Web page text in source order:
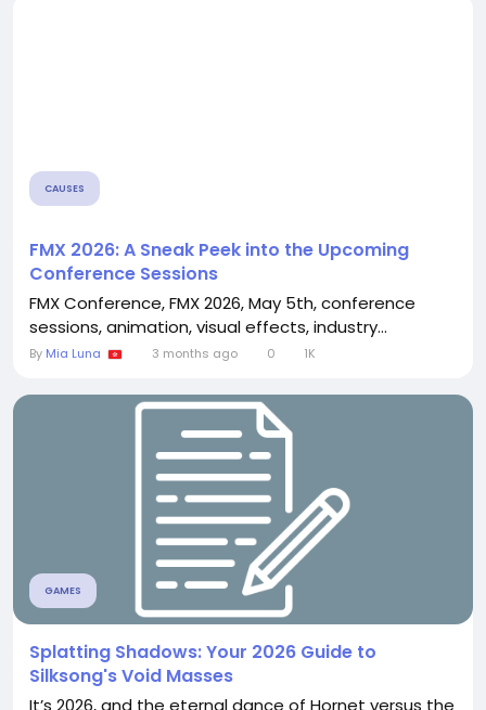
CAUSES
FMX 2026: A Sneak Peek into the Upcoming
Conference Sessions
FMX Conference, FMX 2026, May 5th, conference
sessions, animation, visual effects, industry...
By Mia Luna 3 months ago 0 1K
GAMES
Splatting Shadows: Your 2026 Guide to
Silksong's Void Masses